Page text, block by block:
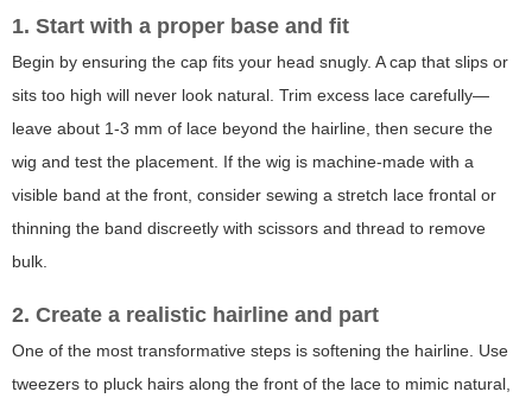
1. Start with a proper base and fit
Begin by ensuring the cap fits your head snugly. A cap that slips or
sits too high will never look natural. Trim excess lace carefully—
leave about 1-3 mm of lace beyond the hairline, then secure the
wig and test the placement. If the wig is machine-made with a
visible band at the front, consider sewing a stretch lace frontal or
thinning the band discreetly with scissors and thread to remove
bulk.
2. Create a realistic hairline and part
One of the most transformative steps is softening the hairline. Use
tweezers to pluck hairs along the front of the lace to mimic natural,